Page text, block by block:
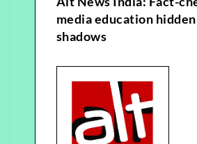
media education
shadows